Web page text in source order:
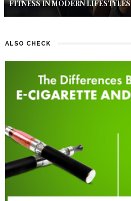
FITNESS IN MODERN LIFESTYLES
ALSO CHECK